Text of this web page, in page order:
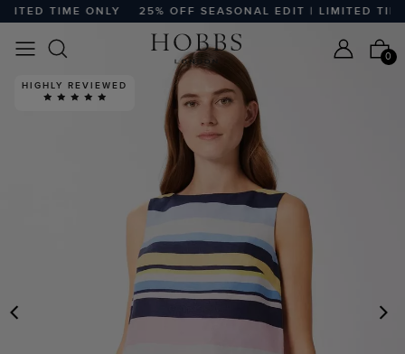
TIME ONLY 25% OFF SEASONAL EDIT | LIMITED TIME
0
HIGHLY REVIEWED